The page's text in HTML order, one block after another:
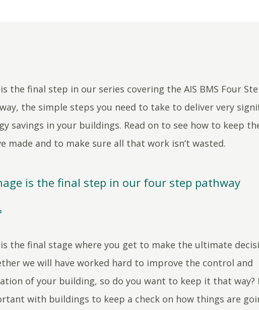
the final step in our series covering the AIS BMS Four
the simple steps you need to take to deliver very
savings in your buildings. Read on to see how to keep
made and to make sure all that work isn’t wasted.
is the final step in our four step pathway
the final stage where you get to make the ultimate
we will have worked hard to improve the control and
of your building, so do you want to keep it that way?
with buildings to keep a check on how things are